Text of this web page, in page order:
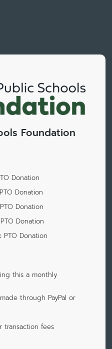
Foundation
Donation
Donation
Donation
Donation
Donation
this a monthly
through PayPal or
transaction fees